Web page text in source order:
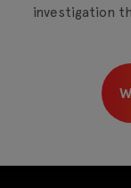
investigation